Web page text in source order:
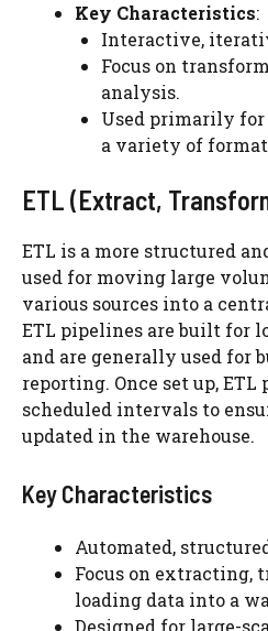
Key Characteristics:
Interactive,
Focus on
analysis.
Used primarily
a variety of
ETL (Extract,
ETL is a more structured
used for moving large
various sources into a
ETL pipelines are built for
and are generally used for
reporting. Once set up, ETL
scheduled intervals to
updated in the warehouse.
Key Characteristics
Automated,
Focus on extracting,
loading data into a
Designed for large-